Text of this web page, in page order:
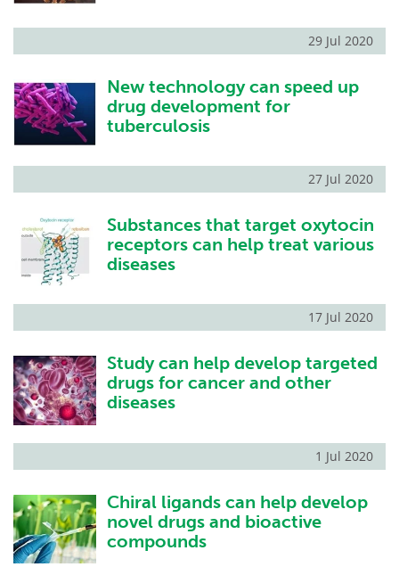
29 Jul 2020
New technology can speed up
drug development for
tuberculosis
27 Jul 2020
Substances that target oxytocin
receptors can help treat various
diseases
17 Jul 2020
Study can help develop targeted
drugs for cancer and other
diseases
1 Jul 2020
Chiral ligands can help develop
novel drugs and bioactive
compounds